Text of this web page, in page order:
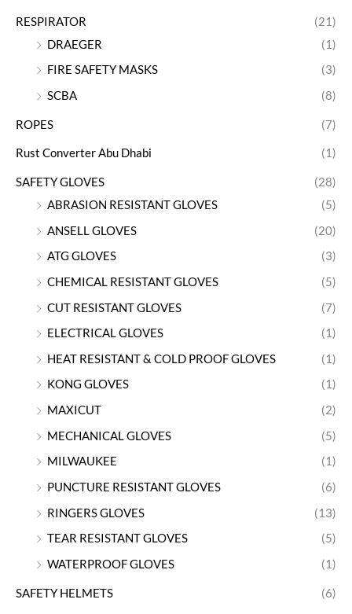
RESPIRATOR
(21)
DRAEGER
(1)
FIRE SAFETY MASKS
(3)
SCBA
(8)
ROPES (7)
Rust Converter Abu Dhabi (1)
SAFETY GLOVES
(28)
ABRASION RESISTANT GLOVES
(5)
ANSELL GLOVES
(20)
ATG GLOVES
(3)
CHEMICAL RESISTANT GLOVES
(5)
CUT RESISTANT GLOVES
(7)
ELECTRICAL GLOVES
(1)
HEAT RESISTANT & COLD PROOF GLOVES
(1)
KONG GLOVES
(1)
MAXICUT
(2)
MECHANICAL GLOVES
(5)
MILWAUKEE
(1)
PUNCTURE RESISTANT GLOVES
(6)
RINGERS GLOVES
(13)
TEAR RESISTANT GLOVES
(5)
WATERPROOF GLOVES
(1)
SAFETY HELMETS (6)